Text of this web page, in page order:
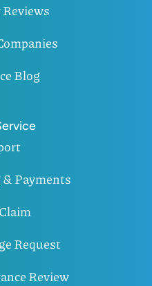
Blog
Payments
Request
Review